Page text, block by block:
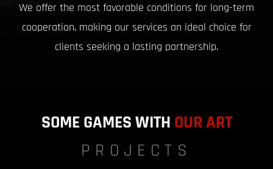
We offer the most favorable conditions for long-term
cooperation, making our services an ideal choice for
clients seeking a lasting partnership.
SOME GAMES WITH OUR ART
PROJECTS